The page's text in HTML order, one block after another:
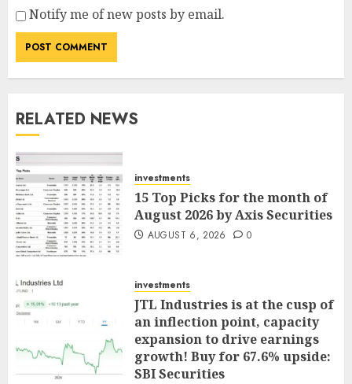
Notify me of new posts by email.
RELATED NEWS
investments
15 Top Picks for the month of
August 2026 by Axis Securities
AUGUST 6, 2026 0
investments
JTL Industries is at the cusp of
an inflection point, capacity
expansion to drive earnings
growth! Buy for 67.6% upside:
SBI Securities